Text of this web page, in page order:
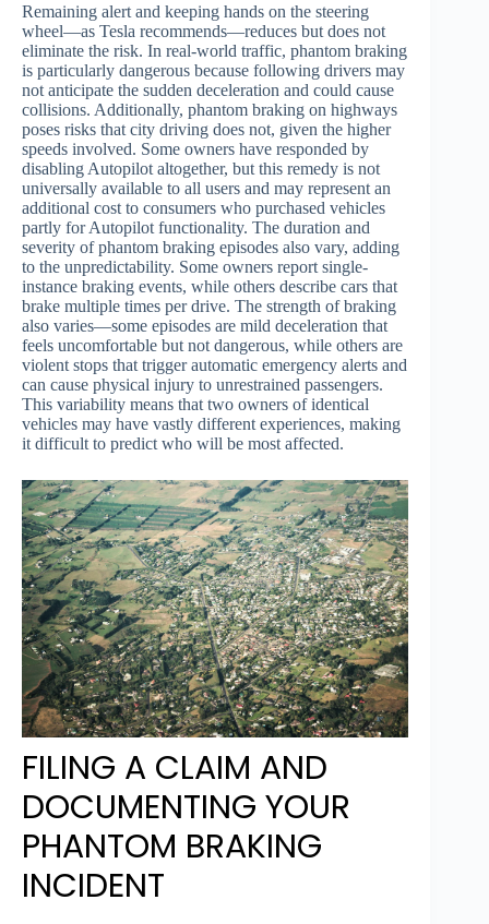
Remaining alert and keeping hands on the steering
wheel—as Tesla recommends—reduces but does not
eliminate the risk. In real-world traffic, phantom braking
is particularly dangerous because following drivers may
not anticipate the sudden deceleration and could cause
collisions. Additionally, phantom braking on highways
poses risks that city driving does not, given the higher
speeds involved. Some owners have responded by
disabling Autopilot altogether, but this remedy is not
universally available to all users and may represent an
additional cost to consumers who purchased vehicles
partly for Autopilot functionality. The duration and
severity of phantom braking episodes also vary, adding
to the unpredictability. Some owners report single-
instance braking events, while others describe cars that
brake multiple times per drive. The strength of braking
also varies—some episodes are mild deceleration that
feels uncomfortable but not dangerous, while others are
violent stops that trigger automatic emergency alerts and
can cause physical injury to unrestrained passengers.
This variability means that two owners of identical
vehicles may have vastly different experiences, making
it difficult to predict who will be most affected.
FILING A CLAIM AND
DOCUMENTING YOUR
PHANTOM BRAKING
INCIDENT